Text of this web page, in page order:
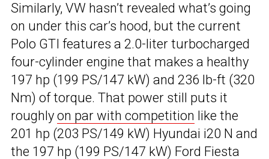
Similarly, VW hasn’t revealed what’s going
on under this car’s hood, but the current
Polo GTI features a 2.0-liter turbocharged
four-cylinder engine that makes a healthy
197 hp (199 PS/147 kW) and 236 lb-ft (320
Nm) of torque. That power still puts it
roughly on par with competition like the
201 hp (203 PS/149 kW) Hyundai i20 N and
the 197 hp (199 PS/147 kW) Ford Fiesta